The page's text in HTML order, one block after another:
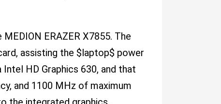
ERAZER X7855. The
assisting the $laptop$ power
HD Graphics 630, and that
and 1100 MHz of maximum